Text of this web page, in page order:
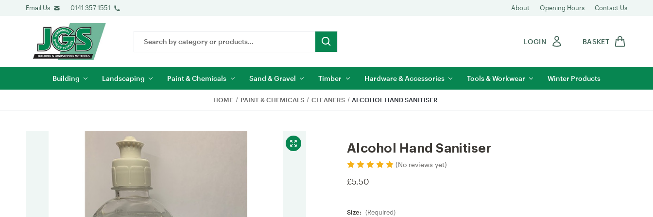
Email Us 0141 357 1551 About Opening Hours Contact Us
Keyword:
LOGIN BASKET
Building Landscaping Paint & Chemicals Sand & Gravel Timber Hardware & Accessories Tools & Workwear Winter Products
HOME PAINT & CHEMICALS CLEANERS ALCOHOL HAND SANITISER
Alcohol Hand Sanitiser
(No reviews yet)
£5.50
Size: (Required)